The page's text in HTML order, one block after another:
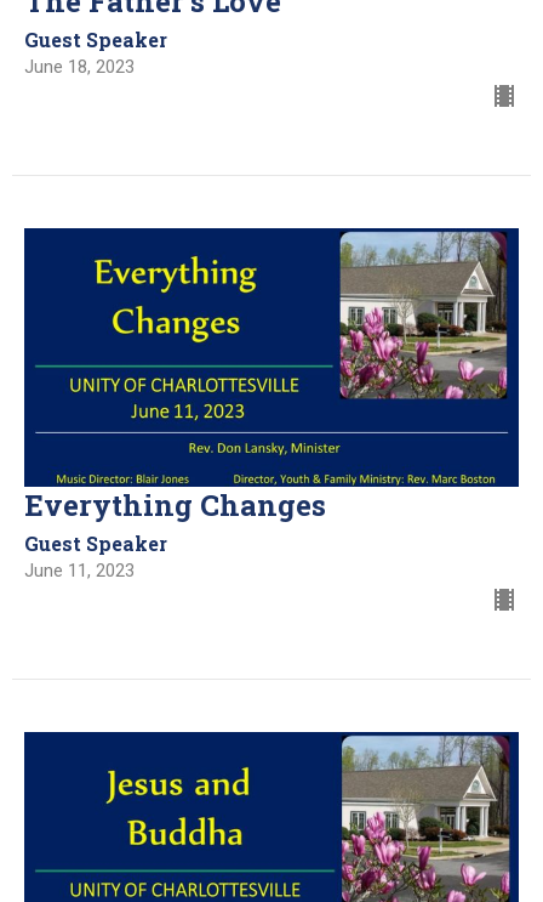
Guest Speaker
June 18, 2023
Everything Changes
Guest Speaker
June 11, 2023